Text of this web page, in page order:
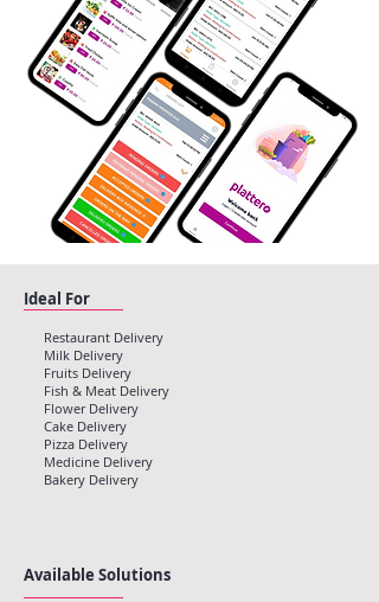
Ideal For
Restaurant Delivery
Milk Delivery
Fruits Delivery
Fish & Meat Delivery
Flower Delivery
Cake Delivery
Pizza Delivery
Medicine Delivery
Bakery Delivery
Available Solutions